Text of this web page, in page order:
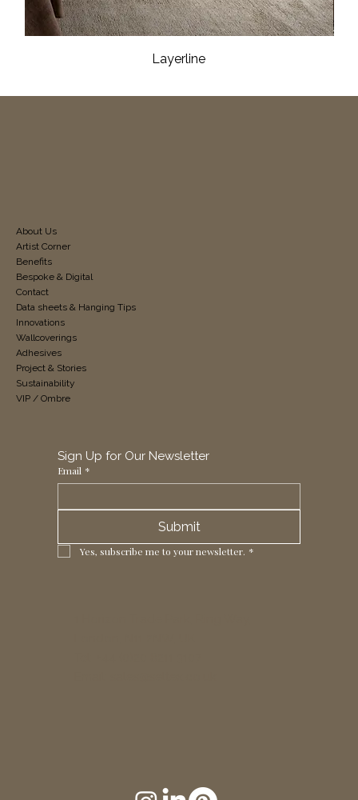
Layerline
Sign Up for Our Newsletter
Email *
Submit
Yes, subscribe me to your newsletter. *
About Us
Artist Corner
Benefits
Bespoke & Digital
Contact
Data sheets & Hanging Tips
Innovations
Wallcoverings
Adhesives
Project & Stories
Sustainability
VIP / Ombre